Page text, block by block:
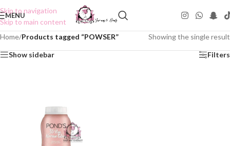
Skip to navigation
Skip to main content
MENU
Home/Products tagged “POWSER” Showing the single result
Show sidebar Filters